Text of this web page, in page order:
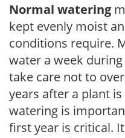
Normal watering
kept evenly moist
conditions require.
water a week
take care not to
years after a plant
watering is
first year is critical.